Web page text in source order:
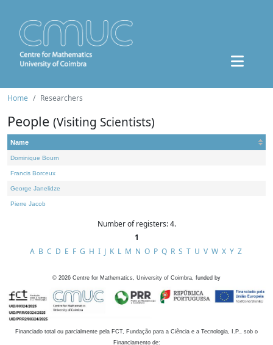
Home Researchers
People (Visiting Scientists)
Name
Dominique Bourn
Francis Borceux
George Janelidze
Pierre Jacob
Number of registers: 4.
1
A B C D E F G H I J K L M N O P Q R S T U V W X Y Z
© 2026 Centre for Mathematics, University of Coimbra, funded by
Financiado total ou parcialmente pela FCT, Fundação para a Ciência e a Tecnologia, I.P., sob o
Financiamento de: